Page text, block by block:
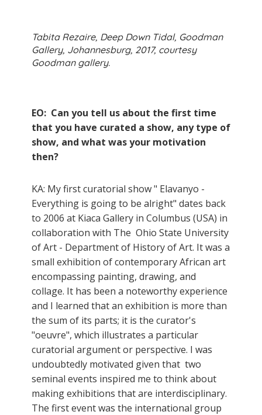
Tabita Rezaire, Deep Down Tidal, Goodman
Gallery, Johannesburg, 2017, courtesy
Goodman gallery.
EO: Can you tell us about the first time
that you have curated a show, any type of
show, and what was your motivation
then?
KA: My first curatorial show " Elavanyo -
Everything is going to be alright" dates back
to 2006 at Kiaca Gallery in Columbus (USA) in
collaboration with The Ohio State University
of Art - Department of History of Art. It was a
small exhibition of contemporary African art
encompassing painting, drawing, and
collage. It has been a noteworthy experience
and I learned that an exhibition is more than
the sum of its parts; it is the curator's
"oeuvre", which illustrates a particular
curatorial argument or perspective. I was
undoubtedly motivated given that two
seminal events inspired me to think about
making exhibitions that are interdisciplinary.
The first event was the international group